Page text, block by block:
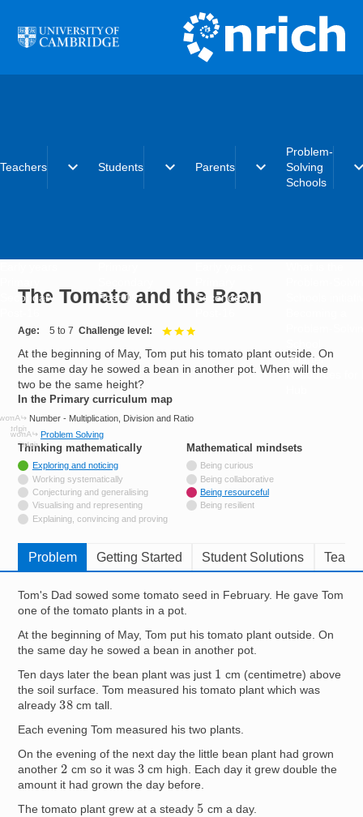
Teachers expand_more
Secondary
Students expand_more
Post-16
Parents expand_more
Secondary
Problem-
Solving
Schools
Charter
Resources for
The Tomato and the Bean
Age 5 to 7 Challenge level
At the beginning of May, Tom put his tomato plant outside. On
the same day he sowed a bean in another pot. When will the
two be the same height?
In the Primary curriculum map
Number - Multiplication, Division and Ratio
Problem Solving
Thinking mathematically
Tagged with
Exploring and noticing
Not tagged with
Working systematically
Not tagged with
Conjecturing and generalising
Not tagged with
Visualising and representing
Not tagged with
Explaining, convincing and proving
Mathematical mindsetstags
Being curious
Being collaborative
Being resourceful
Being resilient
Problem Getting Started Student Solutions
Tom's Dad sowed some tomato seed in February. He gave Tom
one of the tomato plants in a pot.
At the beginning of May, Tom put his tomato plant outside. On
the same day he sowed a bean in another pot.
Ten days later the bean plant was just 1 cm (centimetre) above
the soil surface. Tom measured his tomato plant which was
already38cm tall.
Each evening Tom measured his two plants.
On the evening of the next day the little bean plant had grown
another2 cm so it was 3cm high. Each day it grew double the
amount it had grown the day before.
The tomato plant grew at a steady 5 cm a day.